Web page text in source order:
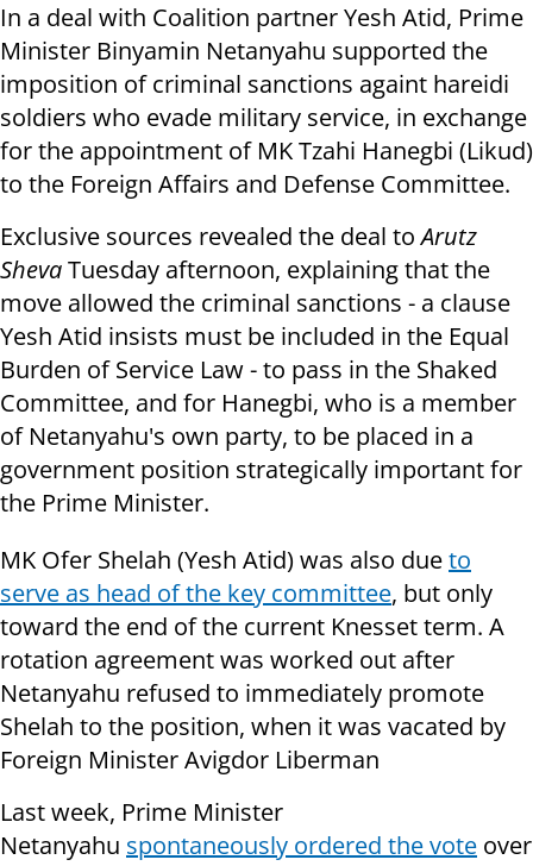
In a deal with Coalition partner Yesh Atid, Prime
Minister Binyamin Netanyahu supported the
imposition of criminal sanctions againt hareidi
soldiers who evade military service, in exchange
for the appointment of MK Tzahi Hanegbi (Likud)
to the Foreign Affairs and Defense Committee.
Exclusive sources revealed the deal toArutz
ShevaTuesday afternoon, explaining that the
move allowed the criminal sanctions - a clause
Yesh Atid insists must be included in the Equal
Burden of Service Law - to pass in the Shaked
Committee, and for Hanegbi, who is a member
of Netanyahu's own party, to be placed in a
government position strategically important for
the Prime Minister.
MK Ofer Shelah (Yesh Atid) was also dueto
serve as head of the key committee, but only
toward the end of the current Knesset term. A
rotation agreement was worked out after
Netanyahu refused to immediately promote
Shelah to the position, when it was vacated by
Foreign Minister Avigdor Liberman
Last week, Prime Minister
Netanyahu spontaneously ordered the vote over